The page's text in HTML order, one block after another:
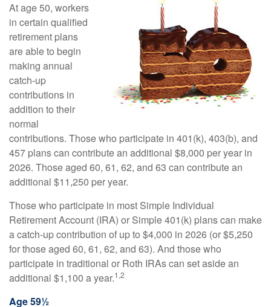
At age 50, workers
in certain qualified
retirement plans
are able to begin
making annual
catch-up
contributions in
addition to their
normal
contributions. Those who participate in 401(k), 403(b), and
457 plans can contribute an additional $8,000 per year in
2026. Those aged 60, 61, 62, and 63 can contribute an
additional $11,250 per year.
Those who participate in most Simple Individual
Retirement Account (IRA) or Simple 401(k) plans can make
a catch-up contribution of up to $4,000 in 2026 (or $5,250
for those aged 60, 61, 62, and 63). And those who
participate in traditional or Roth IRAs can set aside an
additional $1,100 a year.1,2
Age 59½